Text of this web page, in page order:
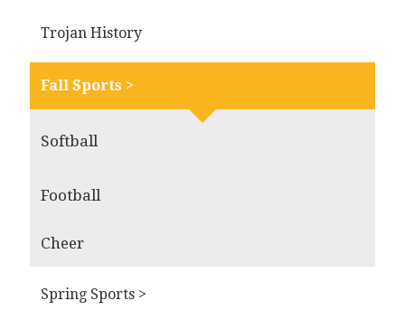
Trojan History
Fall Sports >
Softball
Football
Cheer
Spring Sports >